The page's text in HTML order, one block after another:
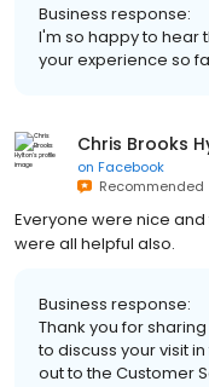
Business response:
I'm so happy to hear
your experience so
Chris Brooks
on Facebook
Recommended
Everyone were nice
were all helpful also.
Business response:
Thank you for
to discuss your visit
out to the Customer